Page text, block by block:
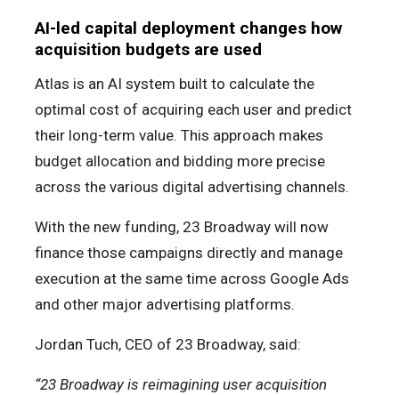
AI-led capital deployment changes how
acquisition budgets are used
Atlas is an AI system built to calculate the
optimal cost of acquiring each user and predict
their long-term value. This approach makes
budget allocation and bidding more precise
across the various digital advertising channels.
With the new funding, 23 Broadway will now
finance those campaigns directly and manage
execution at the same time across Google Ads
and other major advertising platforms.
Jordan Tuch, CEO of 23 Broadway, said:
“23 Broadway is reimagining user acquisition